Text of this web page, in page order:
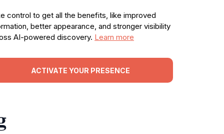
control to get all the benefits, like improved
better appearance, and stronger visibility
AI-powered discovery. Learn more
ACTIVATE YOUR PRESENCE